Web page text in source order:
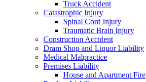
Truck Accident
Catastrophic Injury
Spinal Cord Injury
Traumatic Brain Injury
Construction Accident
Dram Shop and Liquor Liability
Medical Malpractice
Premises Liability
House and Apartment Fire